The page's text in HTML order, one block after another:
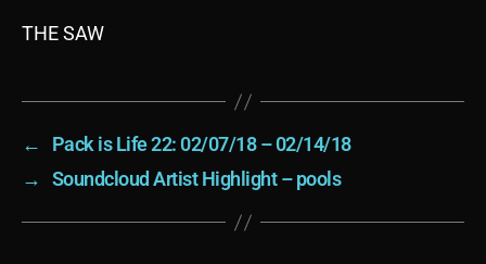
THE SAW
←
Pack is Life 22: 02/07/18 – 02/14/18
→
Soundcloud Artist Highlight – pools